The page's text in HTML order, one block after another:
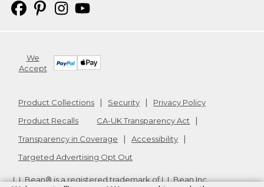
We
Accept
Product Collections Security
Privacy Policy
Product Recalls
CA-UK Transparency Act
Transparency in Coverage
Accessibility
Targeted Advertising Opt Out
L.L.Bean® is a registered trademark of L.L.Bean Inc.